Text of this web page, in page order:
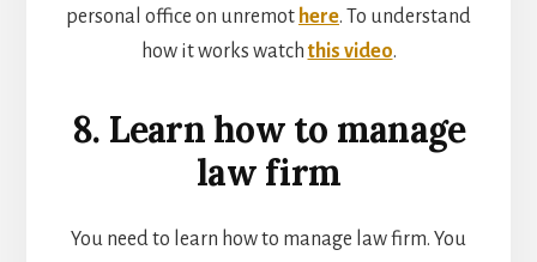
personal office on unremot here. To understand
how it works watchthis video.
8. Learn how to manage
law firm
You need to learn how to manage law firm. You